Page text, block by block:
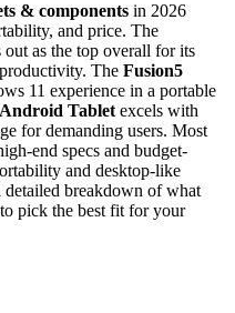
& components in 2026
and price. The
out as the top overall for its
The Fusion5
11 experience in a portable
Tablet excels with
for demanding users. Most
end specs and budget-
and desktop-like
breakdown of what
pick the best fit for your